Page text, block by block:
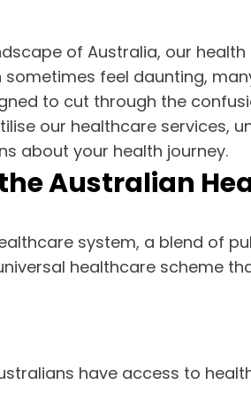
of Australia, our
feel daunting,
to cut through the
our healthcare services,
about your health journey.
Australian
system, a blend of
healthcare scheme
have access to